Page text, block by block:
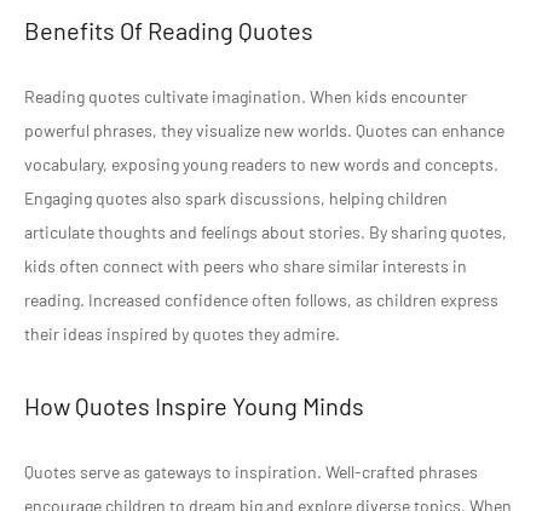
Benefits Of Reading Quotes
Reading quotes cultivate imagination. When kids encounter
powerful phrases, they visualize new worlds. Quotes can enhance
vocabulary, exposing young readers to new words and concepts.
Engaging quotes also spark discussions, helping children
articulate thoughts and feelings about stories. By sharing quotes,
kids often connect with peers who share similar interests in
reading. Increased confidence often follows, as children express
their ideas inspired by quotes they admire.
How Quotes Inspire Young Minds
Quotes serve as gateways to inspiration. Well-crafted phrases
encourage children to dream big and explore diverse topics. When